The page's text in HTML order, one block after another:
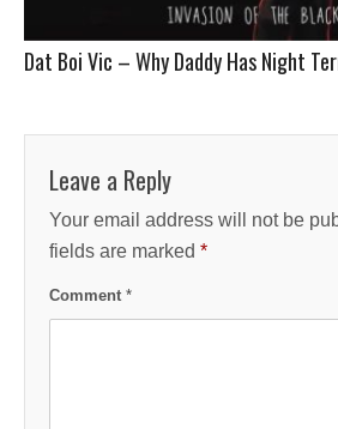
Dat Boi Vic – Why Daddy Has Night
Leave a Reply
Your email address will not be
fields are marked *
Comment *